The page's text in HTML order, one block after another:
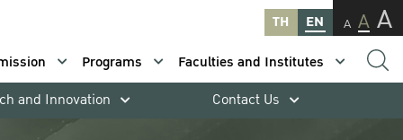
TH EN A A A
Programs
Faculties and Institutes
and Innovation Contact Us